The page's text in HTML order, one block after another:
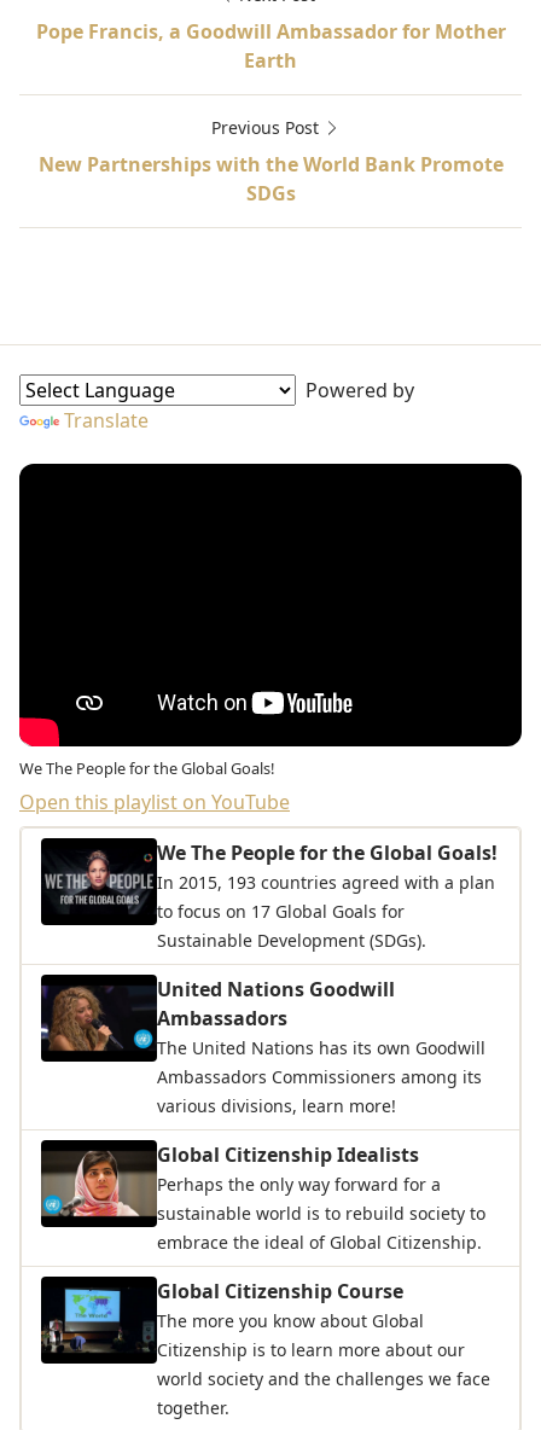
Pope Francis, a Goodwill Ambassador for Mother
Earth
Previous Post
New Partnerships with the World Bank Promote
SDGs
Powered by
Translate
We The People for the Global Goals!
Open this playlist on YouTube
We The People for the Global Goals!
In 2015, 193 countries agreed with a plan
to focus on 17 Global Goals for
Sustainable Development (SDGs).
United Nations Goodwill
Ambassadors
The United Nations has its own Goodwill
Ambassadors Commissioners among its
various divisions, learn more!
Global Citizenship Idealists
Perhaps the only way forward for a
sustainable world is to rebuild society to
embrace the ideal of Global Citizenship.
Global Citizenship Course
The more you know about Global
Citizenship is to learn more about our
world society and the challenges we face
together.